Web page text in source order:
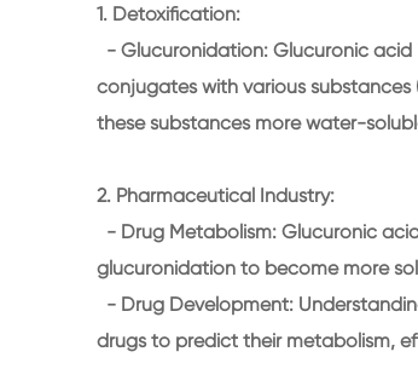
1. Detoxification:
- Glucuronidation: Glucuronic acid
conjugates with various substances
these substances more water-
2. Pharmaceutical Industry:
- Drug Metabolism: Glucuronic
glucuronidation to become more
- Drug Development:
drugs to predict their metabolism,